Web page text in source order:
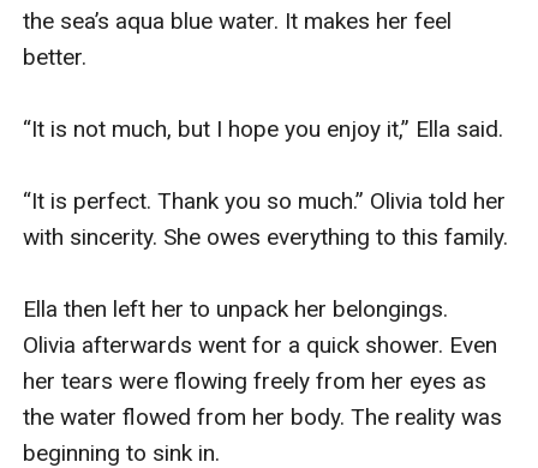
the sea’s aqua blue water. It makes her feel
better.
“It is not much, but I hope you enjoy it,” Ella said.
“It is perfect. Thank you so much.” Olivia told her
with sincerity. She owes everything to this family.
Ella then left her to unpack her belongings.
Olivia afterwards went for a quick shower. Even
her tears were flowing freely from her eyes as
the water flowed from her body. The reality was
beginning to sink in.